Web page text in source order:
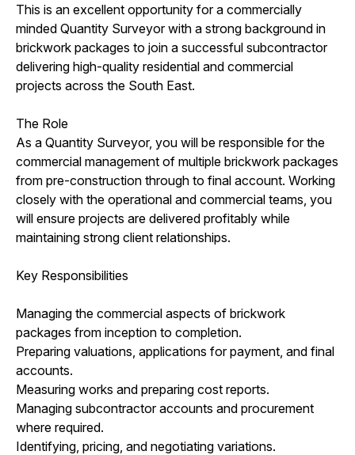
This is an excellent opportunity for a commercially
minded Quantity Surveyor with a strong background in
brickwork packages to join a successful subcontractor
delivering high-quality residential and commercial
projects across the South East.
The Role
As a Quantity Surveyor, you will be responsible for the
commercial management of multiple brickwork packages
from pre-construction through to final account. Working
closely with the operational and commercial teams, you
will ensure projects are delivered profitably while
maintaining strong client relationships.
Key Responsibilities
Managing the commercial aspects of brickwork
packages from inception to completion.
Preparing valuations, applications for payment, and final
accounts.
Measuring works and preparing cost reports.
Managing subcontractor accounts and procurement
where required.
Identifying, pricing, and negotiating variations.